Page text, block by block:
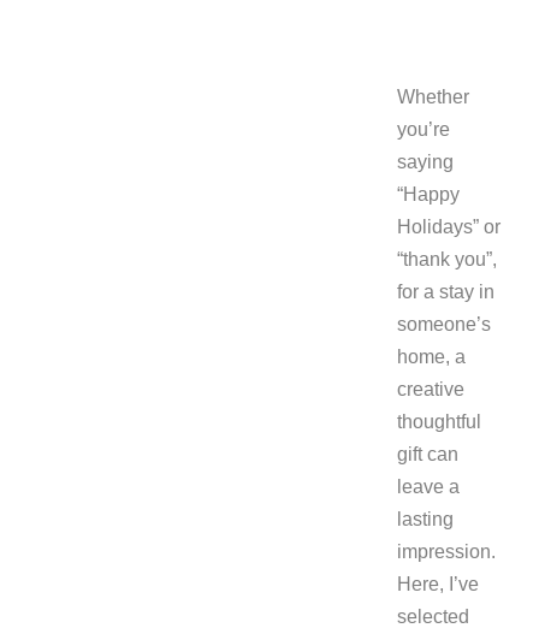
Whether
you’re
saying
“Happy
Holidays” or
“thank you”,
for a stay in
someone’s
home, a
creative
thoughtful
gift can
leave a
lasting
impression.
Here, I’ve
selected